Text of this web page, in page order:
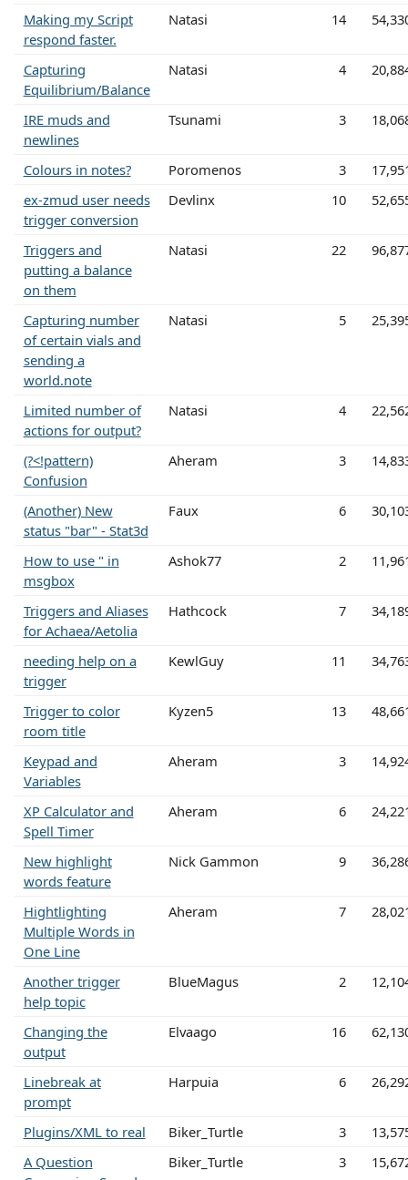
Making my Script
respond faster.
Natasi 14
Capturing
Equilibrium/Balance
Natasi 4
IRE muds and
newlines
Tsunami 3
Colours in notes? Poromenos 3
ex-zmud user needs
trigger conversion
Devlinx 10
Triggers and
putting a balance
on them
Natasi 22
Capturing number
of certain vials and
sending a
world.note
Natasi 5
Limited number of
actions for output?
Natasi 4
(?<!pattern)
Confusion
Aheram 3
(Another) New
status "bar" - Stat3d
Faux 6
How to use " in
msgbox
Ashok77 2
Triggers and Aliases
for Achaea/Aetolia
Hathcock 7
needing help on a
trigger
KewlGuy 11
Trigger to color
room title
Kyzen5 13
Keypad and
Variables
Aheram 3
XP Calculator and
Spell Timer
Aheram 6
New highlight
words feature
Nick Gammon 9
Hightlighting
Multiple Words in
One Line
Aheram 7
Another trigger
help topic
BlueMagus 2
Changing the
output
Elvaago 16
Linebreak at
prompt
Harpuia 6
Plugins/XML to real Biker_Turtle 3
A Question
Biker_Turtle 3